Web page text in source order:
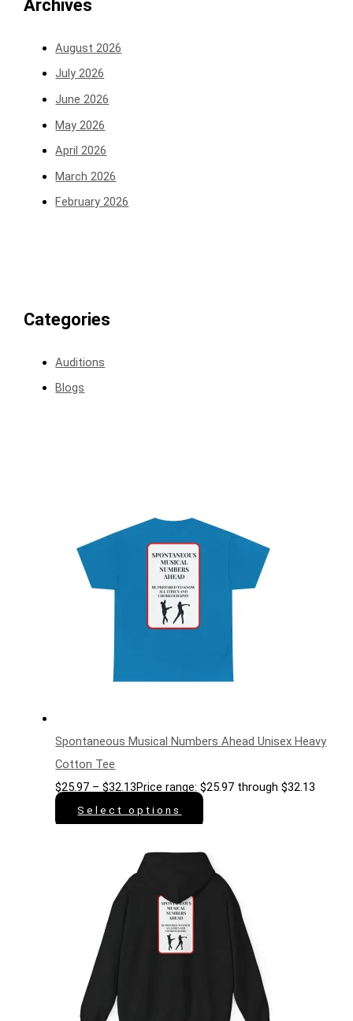
Archives
August 2026
July 2026
June 2026
May 2026
April 2026
March 2026
February 2026
Categories
Auditions
Blogs
Spontaneous Musical Numbers Ahead Unisex Heavy
Cotton Tee
$25.97 – $32.13Price range: $25.97 through $32.13
Select options